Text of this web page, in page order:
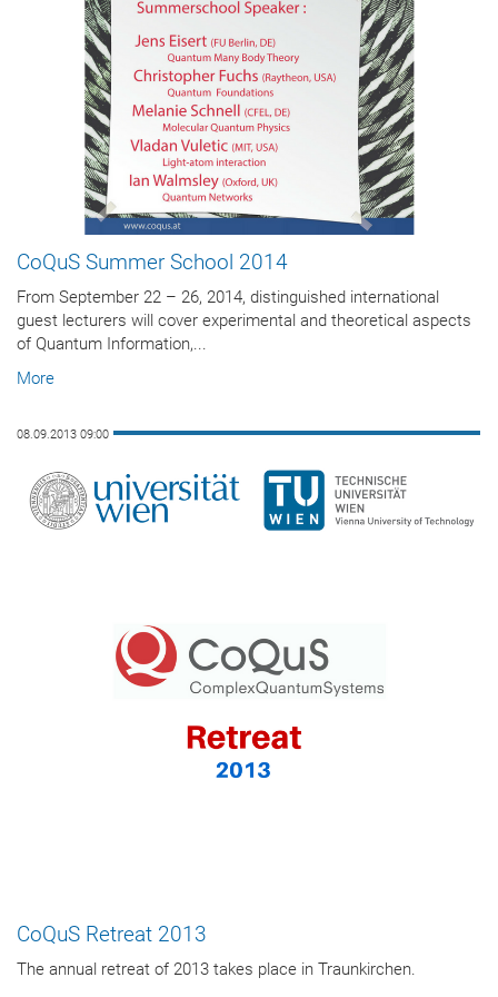
CoQuS Summer School 2014
From September 22 – 26, 2014, distinguished international
guest lecturers will cover experimental and theoretical aspects
of Quantum Information,...
More
08.09.2013 09:00
CoQuS Retreat 2013
The annual retreat of 2013 takes place in Traunkirchen.